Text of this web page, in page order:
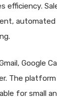
efficiency.
Google
The
for small